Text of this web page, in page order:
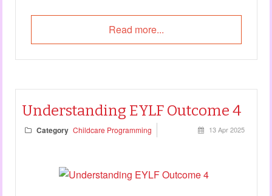
Read more...
Understanding EYLF Outcome 4
Category Childcare Programming 13 Apr 2025